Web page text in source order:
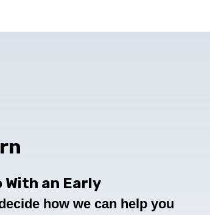
With an Early
how we can help you